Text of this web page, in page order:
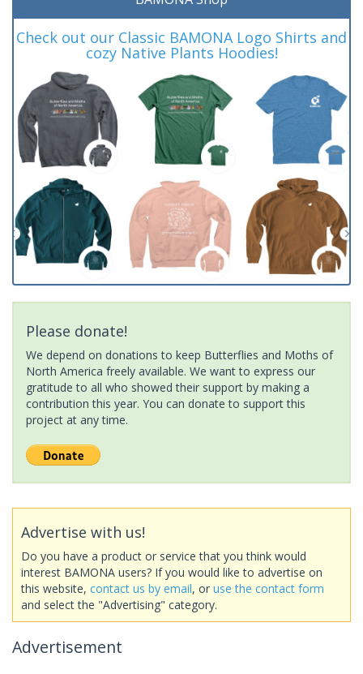
Check out our Classic BAMONA Logo Shirts and
cozy Native Plants Hoodies!
Please donate!
We depend on donations to keep Butterflies and Moths of
North America freely available. We want to express our
gratitude to all who showed their support by making a
contribution this year. You can donate to support this
project at any time.
Advertise with us!
Do you have a product or service that you think would
interest BAMONA users? If you would like to advertise on
this website, contact us by email, or use the contact form
and select the "Advertising" category.
Advertisement